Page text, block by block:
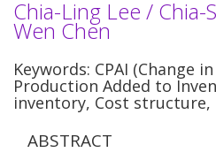
Chia-Ling Lee / Chia-
Wen Chen
Keywords: CPAI (Change
Production Added to
inventory, Cost structure,
ABSTRACT